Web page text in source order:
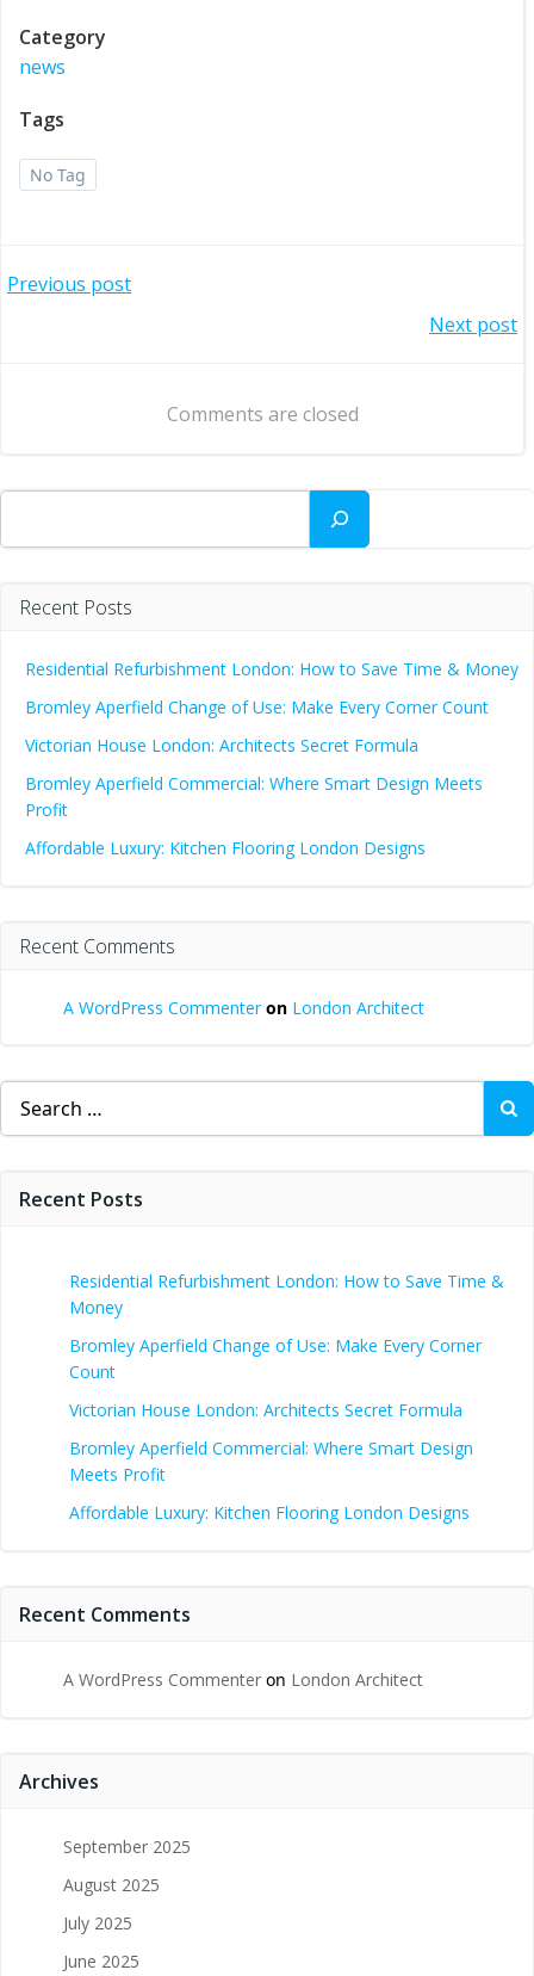
Category
news
Tags
No Tag
Post
Previous post
navigation
Next post
Comments are closed
Search
Recent Posts
Residential Refurbishment London: How to Save Time & Money
Bromley Aperfield Change of Use: Make Every Corner Count
Victorian House London: Architects Secret Formula
Bromley Aperfield Commercial: Where Smart Design Meets
Profit
Affordable Luxury: Kitchen Flooring London Designs
Recent Comments
A WordPress Commenteron London Architect
Search
for:
Recent Posts
Residential Refurbishment London: How to Save Time &
Money
Bromley Aperfield Change of Use: Make Every Corner
Count
Victorian House London: Architects Secret Formula
Bromley Aperfield Commercial: Where Smart Design
Meets Profit
Affordable Luxury: Kitchen Flooring London Designs
Recent Comments
A WordPress Commenter on London Architect
Archives
September 2025
August 2025
July 2025
June 2025